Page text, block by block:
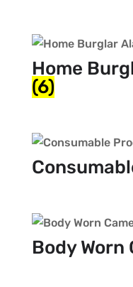
Home
(6)
Body Worn